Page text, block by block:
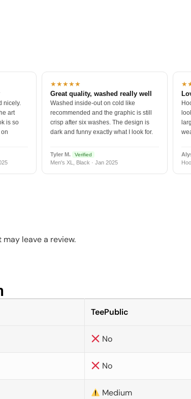
nicely.
art
is so
★★★★★
Great quality, washed really well
Washed inside-out on cold like
recommended and the graphic is still
crisp after six washes. The design is
dark and funny exactly what I look for.
Tyler M. Verified
Men's XL, Black · Jan 2025
leave a review.
TeePublic
No
No
Medium